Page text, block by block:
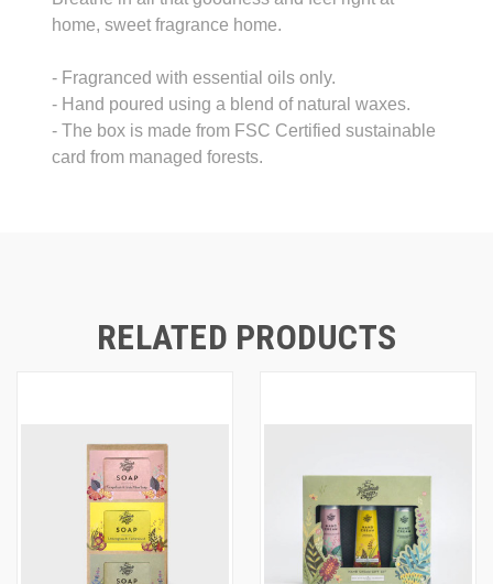
home, sweet fragrance home.
- Fragranced with essential oils only.
- Hand poured using a blend of natural waxes.
- The box is made from FSC Certified sustainable
card from managed forests.
RELATED PRODUCTS